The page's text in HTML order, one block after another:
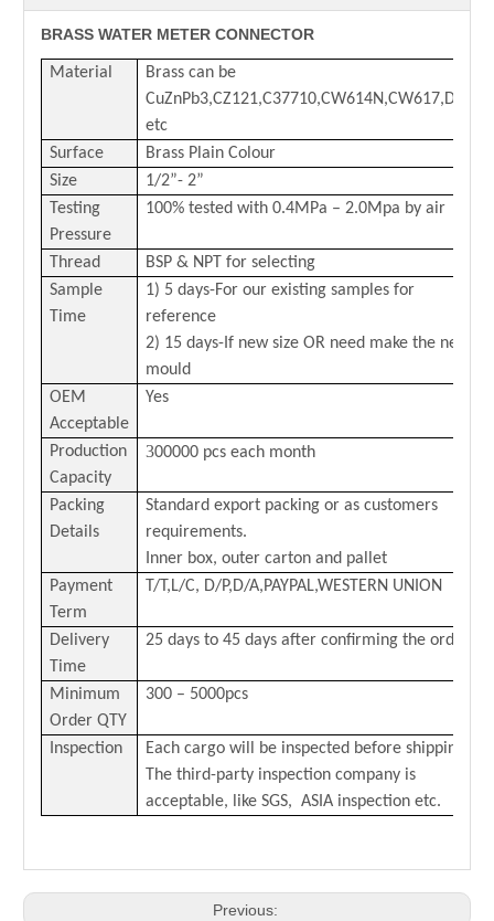
BRASS WATER METER CONNECTOR
Material
Brass can be
CuZnPb3,CZ121,C37710,CW614N,CW617,DZR
etc
Surface
Brass Plain Colour
Size
1/2”- 2”
Testing
Pressure
100% tested with 0.4MPa – 2.0Mpa by air
Thread
BSP & NPT for selecting
Sample
Time
1) 5 days-For our existing samples for
reference
2) 15 days-If new size OR need make the new
mould
OEM
Acceptable
Yes
Production
Capacity
300000 pcs each month
Packing
Details
Standard export packing or as customers
requirements.
Inner box, outer carton and pallet
Payment
Term
T/T,L/C, D/P,D/A,PAYPAL,WESTERN UNION
Delivery
Time
25 days to 45 days after confirming the order
Minimum
Order QTY
300 – 5000pcs
Inspection
Each cargo will be inspected before shipping.
The third-party inspection company is
acceptable, like SGS, ASIA inspection etc.
Previous: